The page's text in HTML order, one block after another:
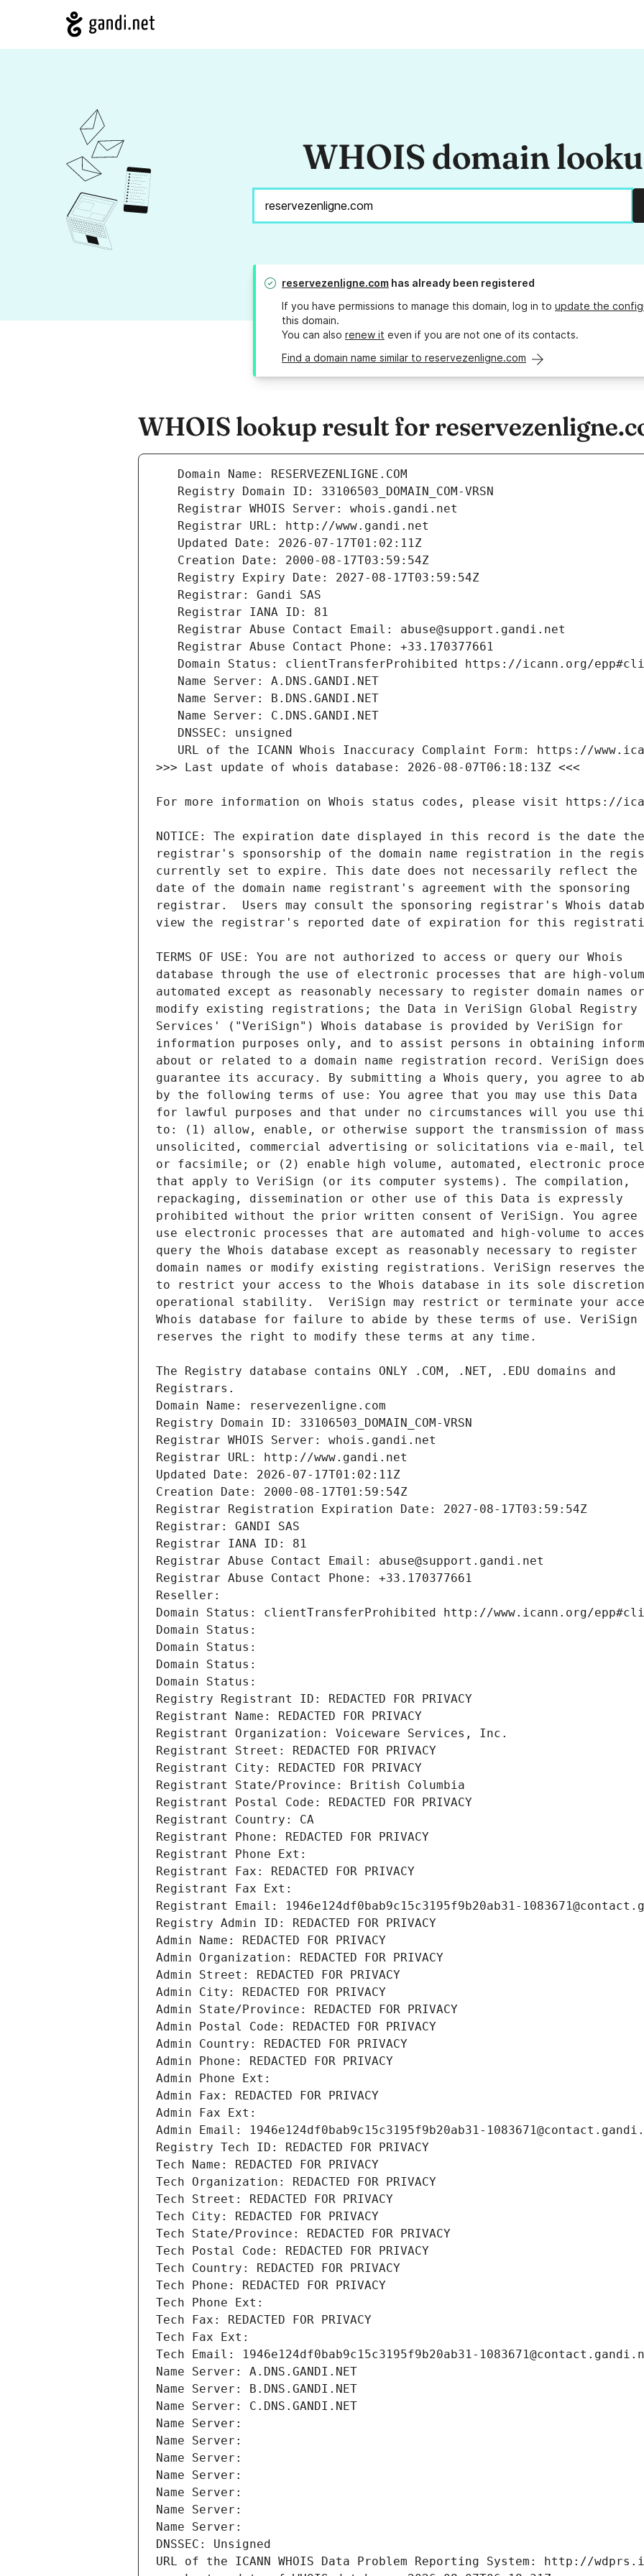
WHOIS domain
reservezenligne.com has already been registered
If you have permissions to manage this domain, log in to update the
this domain.
You can also renew it even if you are not one of its contacts.
Find a domain name similar to reservezenligne.com
WHOIS lookup result for
Registrars.
Domain Name: reservezenligne.com
Registry Domain ID: 33106503_DOMAIN_COM-VRSN
Registrar WHOIS Server: whois.gandi.net
Registrar URL: http://www.gandi.net
Updated Date: 2026-07-17T01:02:11Z
Creation Date: 2000-08-17T01:59:54Z
Registrar Registration Expiration Date: 2027-08-17T03:59:54Z
Registrar: GANDI SAS
Registrar IANA ID: 81
Registrar Abuse Contact Email: abuse@support.gandi.net
Registrar Abuse Contact Phone: +33.170377661
Reseller:
Domain Status: clientTransferProhibited http://www.icann.org/
Domain Status:
Domain Status:
Domain Status:
Domain Status:
Registry Registrant ID: REDACTED FOR PRIVACY
Registrant Name: REDACTED FOR PRIVACY
Registrant Organization: Voiceware Services, Inc.
Registrant Street: REDACTED FOR PRIVACY
Registrant City: REDACTED FOR PRIVACY
Registrant State/Province: British Columbia
Registrant Postal Code: REDACTED FOR PRIVACY
Registrant Country: CA
Registrant Phone: REDACTED FOR PRIVACY
Registrant Phone Ext:
Registrant Fax: REDACTED FOR PRIVACY
Registrant Fax Ext:
Registrant Email: 1946e124df0bab9c15c3195f9b20ab31-
Registry Admin ID: REDACTED FOR PRIVACY
Admin Name: REDACTED FOR PRIVACY
Admin Organization: REDACTED FOR PRIVACY
Admin Street: REDACTED FOR PRIVACY
Admin City: REDACTED FOR PRIVACY
Admin State/Province: REDACTED FOR PRIVACY
Admin Postal Code: REDACTED FOR PRIVACY
Admin Country: REDACTED FOR PRIVACY
Admin Phone: REDACTED FOR PRIVACY
Admin Phone Ext:
Admin Fax: REDACTED FOR PRIVACY
Admin Fax Ext:
Admin Email: 1946e124df0bab9c15c3195f9b20ab31-
Registry Tech ID: REDACTED FOR PRIVACY
Tech Name: REDACTED FOR PRIVACY
Tech Organization: REDACTED FOR PRIVACY
Tech Street: REDACTED FOR PRIVACY
Tech City: REDACTED FOR PRIVACY
Tech State/Province: REDACTED FOR PRIVACY
Tech Postal Code: REDACTED FOR PRIVACY
Tech Country: REDACTED FOR PRIVACY
Tech Phone: REDACTED FOR PRIVACY
Tech Phone Ext:
Tech Fax: REDACTED FOR PRIVACY
Tech Fax Ext:
Tech Email: 1946e124df0bab9c15c3195f9b20ab31-
Name Server: A.DNS.GANDI.NET
Name Server: B.DNS.GANDI.NET
Name Server: C.DNS.GANDI.NET
Name Server:
Name Server:
Name Server:
Name Server:
Name Server:
Name Server:
Name Server:
DNSSEC: Unsigned
URL of the ICANN WHOIS Data Problem Reporting System: http://